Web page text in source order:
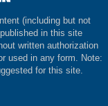
(including but not
in this site
written authorization
used in any form. Note:
for this site.